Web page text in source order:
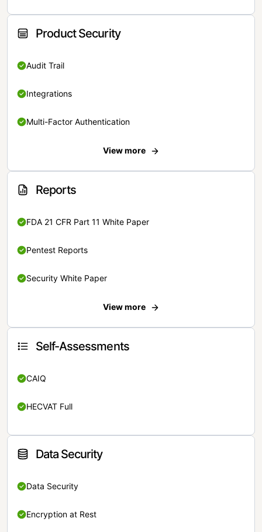
Product Security
Audit Trail
Integrations
Multi-Factor Authentication
View more
Reports
FDA 21 CFR Part 11 White Paper
Pentest Reports
Security White Paper
View more
Self-Assessments
CAIQ
HECVAT Full
Data Security
Data Security
Encryption at Rest